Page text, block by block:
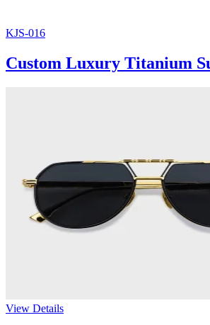
KJS-016
Custom Luxury Titanium
View Details